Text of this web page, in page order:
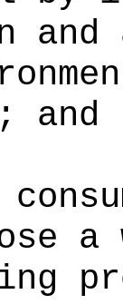
and